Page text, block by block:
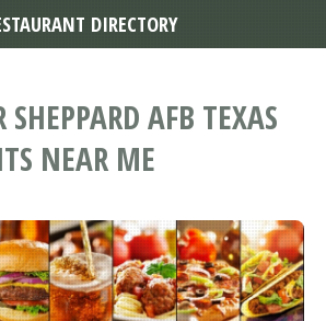
SHEPPARD AFB TEXAS
NEAR ME
DIRECTORY